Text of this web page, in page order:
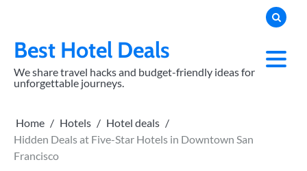
contentBest Hotel Deals
We share travel hacks and budget-friendly ideas for
unforgettable journeys.
Home Hotels
Hotel deals
Hidden Deals at Five-Star Hotels in Downtown San
Francisco